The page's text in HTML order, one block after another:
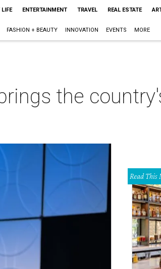
ENTERTAINMENT TRAVEL REAL ESTATE
FASHION + BEAUTY INNOVATION EVENTS MORE
the
Read This